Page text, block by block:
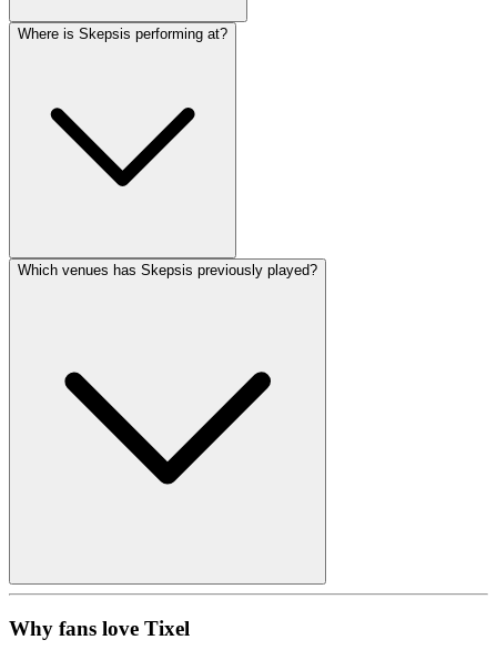
Where is Skepsis performing at?
Which venues has Skepsis previously played?
Why fans love Tixel